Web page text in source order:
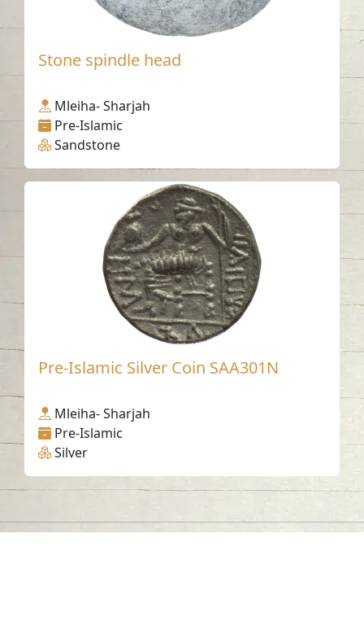
Stone spindle head
Mleiha- Sharjah
Pre-Islamic
Sandstone
Pre-Islamic Silver Coin SAA301N
Mleiha- Sharjah
Pre-Islamic
Silver